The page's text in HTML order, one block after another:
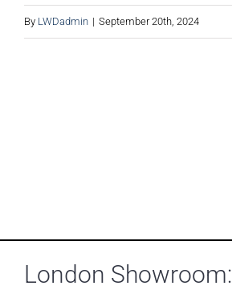
By LWDadmin | September 20th, 2024
London Showroom: